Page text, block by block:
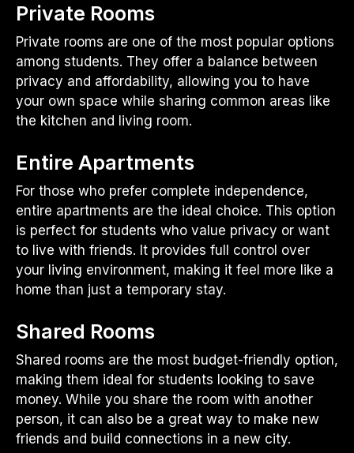
Private Rooms
Private rooms are one of the most popular options
among students. They offer a balance between
privacy and affordability, allowing you to have
your own space while sharing common areas like
the kitchen and living room.
Entire Apartments
For those who prefer complete independence,
entire apartments are the ideal choice. This option
is perfect for students who value privacy or want
to live with friends. It provides full control over
your living environment, making it feel more like a
home than just a temporary stay.
Shared Rooms
Shared rooms are the most budget-friendly option,
making them ideal for students looking to save
money. While you share the room with another
person, it can also be a great way to make new
friends and build connections in a new city.